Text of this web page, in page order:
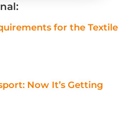
for the Textile
Now It’s Getting